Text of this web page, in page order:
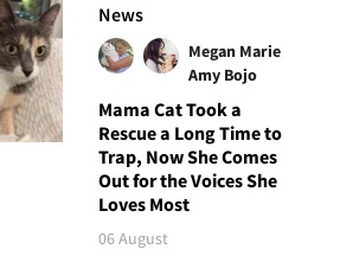
News
Megan Marie
Amy Bojo
Mama Cat Took a
Rescue a Long Time to
Trap, Now She Comes
Out for the Voices She
Loves Most
06 August